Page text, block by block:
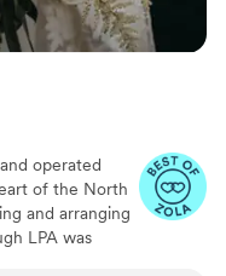
operated
of the North
and arranging
LPA was